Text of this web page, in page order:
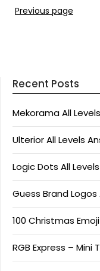
Previous page
Recent Posts
Mekorama All
Ulterior All Levels
Logic Dots All
Guess Brand Logos
100 Christmas
RGB Express – Mini